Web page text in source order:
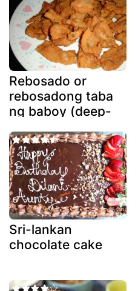
Rebosado or
rebosadong taba
ng baboy (deep-
fatback)
Sri-lankan
chocolate cake